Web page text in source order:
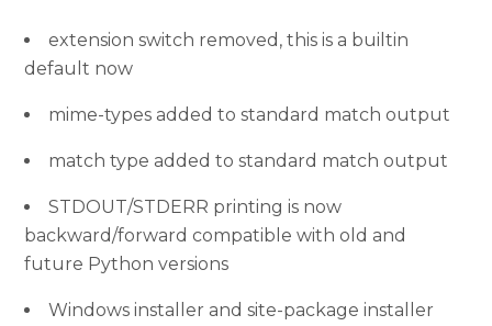
extension switch removed, this is a builtin
default now
mime-types added to standard match output
match type added to standard match output
STDOUT/STDERR printing is now
backward/forward compatible with old and
future Python versions
Windows installer and site-package installer